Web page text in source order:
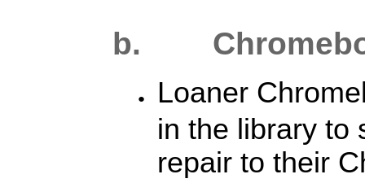
b.
Loaner
in the library to
repair to their